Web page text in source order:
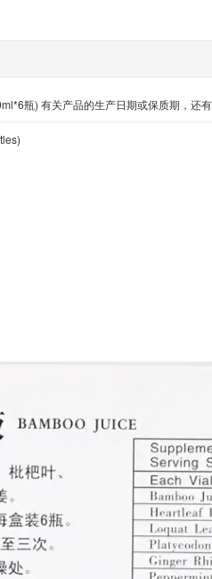
瓶) 有关产品的生产日期或保质期，还